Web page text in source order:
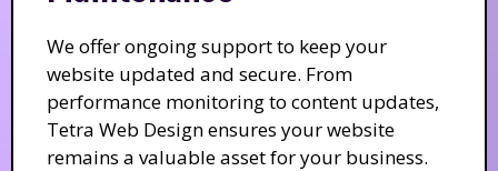
We offer ongoing support to keep your
website updated and secure. From
performance monitoring to content updates,
Tetra Web Design ensures your website
remains a valuable asset for your business.